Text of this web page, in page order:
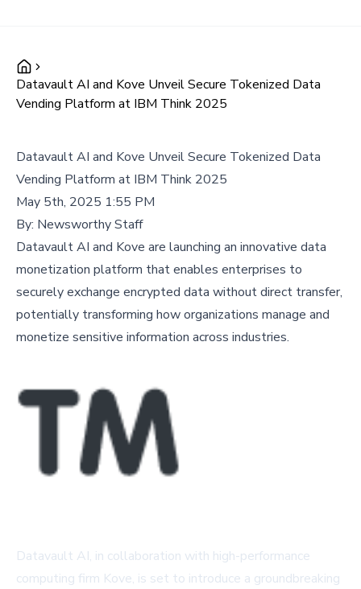
Datavault AI and Kove Unveil Secure Tokenized Data
Vending Platform at IBM Think 2025
Datavault AI and Kove Unveil Secure Tokenized Data
Vending Platform at IBM Think 2025
May 5th, 2025 1:55 PM
By: Newsworthy Staff
Datavault AI and Kove are launching an innovative data
monetization platform that enables enterprises to
securely exchange encrypted data without direct transfer,
potentially transforming how organizations manage and
monetize sensitive information across industries.
Datavault AI, in collaboration with high-performance
computing firm Kove, is set to introduce a groundbreaking